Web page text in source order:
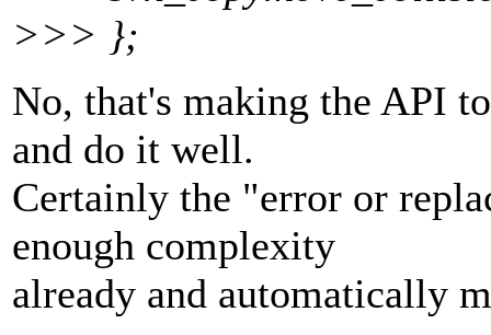
>>> };
No, that's making the API
and do it well.
Certainly the "error or
enough complexity
already and automatically